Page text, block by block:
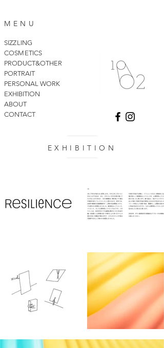
MENU
SIZZLING
COSMETICS
PRODUCT&OTHER
PORTRAIT
PERSONAL WORK
EXHIBITION
ABOUT
CONTACT
EXHIBITION